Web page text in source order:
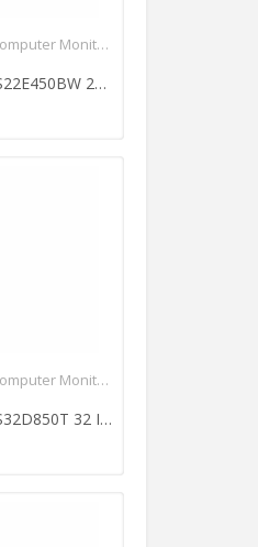
Samsung Computer Monitors
Samsung S22E450BW 22 inch Full HD Monitor
Samsung Computer Monitors
Samsung S32D850T 32 Inch WQHD Monitor